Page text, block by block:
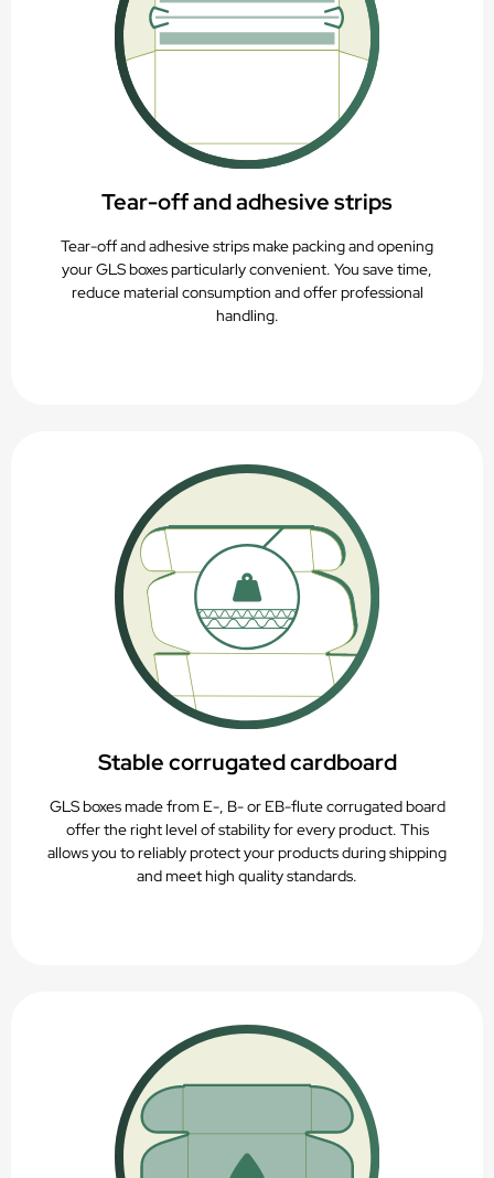
Tear-off and adhesive strips
Tear-off and adhesive strips make packing and opening
your GLS boxes particularly convenient. You save time,
reduce material consumption and offer professional
handling.
Stable corrugated cardboard
GLS boxes made from E-, B- or EB-flute corrugated board
offer the right level of stability for every product. This
allows you to reliably protect your products during shipping
and meet high quality standards.